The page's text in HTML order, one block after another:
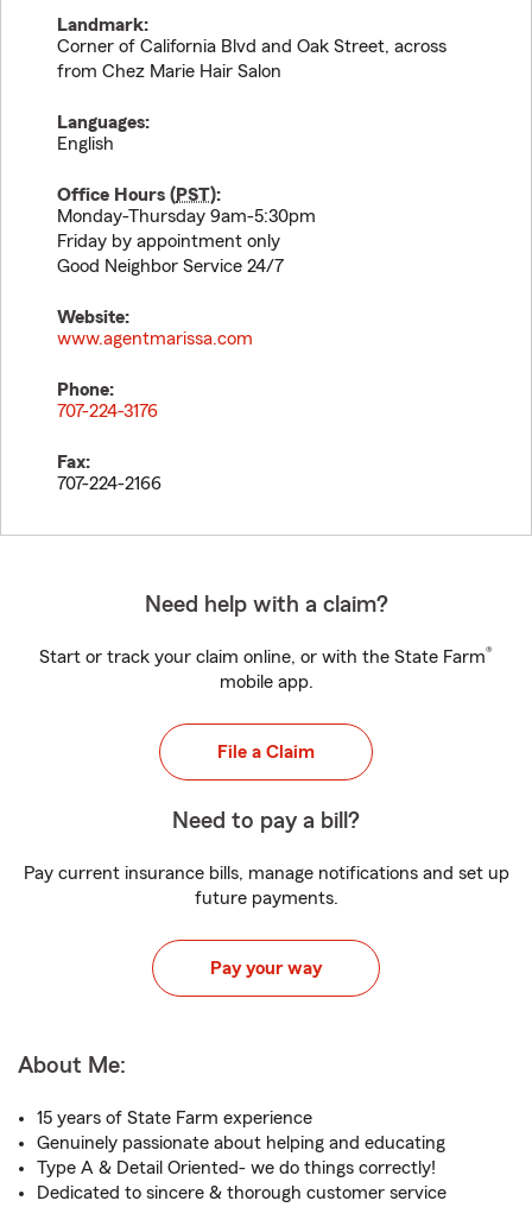
Landmark:
Corner of California Blvd and Oak Street, across
from Chez Marie Hair Salon
Languages:
English
Office Hours (PST):
Monday-Thursday 9am-5:30pm
Friday by appointment only
Good Neighbor Service 24/7
Website:
www.agentmarissa.com
Phone:
707-224-3176
Fax:
707-224-2166
Need help with a claim?
Start or track your claim online, or with the State Farm®
mobile app.
File a Claim
Need to pay a bill?
Pay current insurance bills, manage notifications and set up
future payments.
Pay your way
About Me:
15 years of State Farm experience
Genuinely passionate about helping and educating
Type A & Detail Oriented- we do things correctly!
Dedicated to sincere & thorough customer service